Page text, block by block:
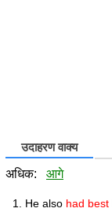
उदाहरण वाक्य
अधिक: आगे
He also had best